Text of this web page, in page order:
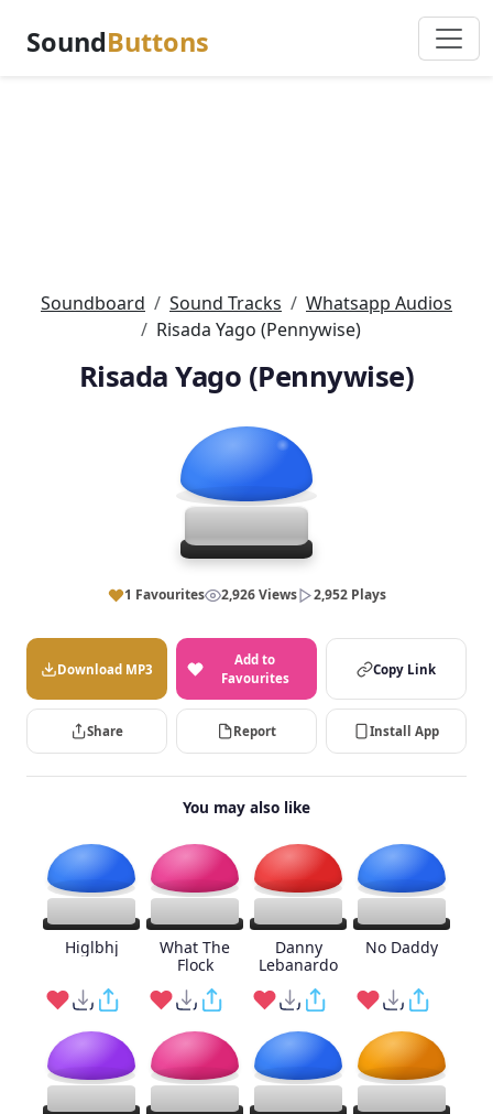
SoundButtons
Soundboard Sound Tracks
Whatsapp Audios
Risada Yago (Pennywise)
Risada Yago (Pennywise)
1 Favourites 2,926 Views 2,952 Plays
Download MP3
Add to
Favourites
Copy Link
Share Report Install App
You may also like
Higlbhj
What The
Flock
Danny
Lebanardo
No Daddy